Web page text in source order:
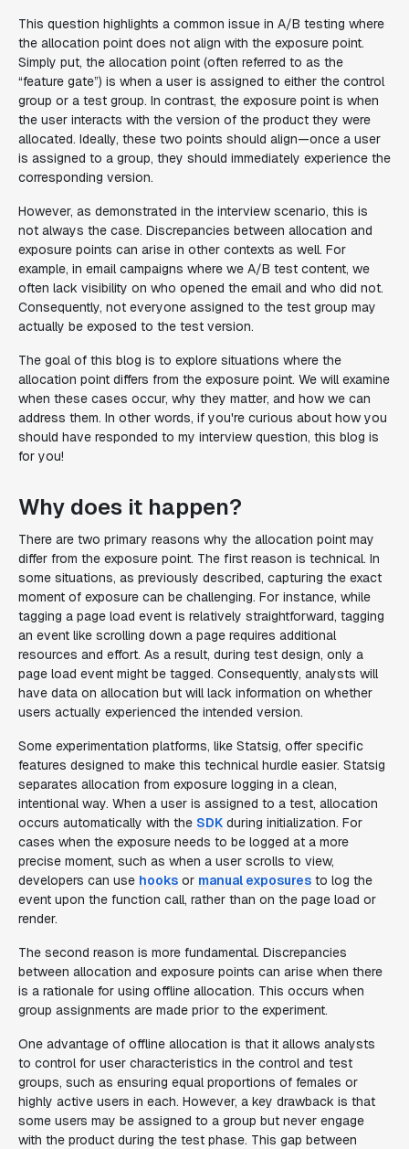
This question highlights a common issue in A/B testing where
the allocation point does not align with the exposure point.
Simply put, the allocation point (often referred to as the
“feature gate”) is when a user is assigned to either the control
group or a test group. In contrast, the exposure point is when
the user interacts with the version of the product they were
allocated. Ideally, these two points should align—once a user
is assigned to a group, they should immediately experience the
corresponding version.
However, as demonstrated in the interview scenario, this is
not always the case. Discrepancies between allocation and
exposure points can arise in other contexts as well. For
example, in email campaigns where we A/B test content, we
often lack visibility on who opened the email and who did not.
Consequently, not everyone assigned to the test group may
actually be exposed to the test version.
The goal of this blog is to explore situations where the
allocation point differs from the exposure point. We will examine
when these cases occur, why they matter, and how we can
address them. In other words, if you're curious about how you
should have responded to my interview question, this blog is
for you!
Why does it happen?
There are two primary reasons why the allocation point may
differ from the exposure point. The first reason is technical. In
some situations, as previously described, capturing the exact
moment of exposure can be challenging. For instance, while
tagging a page load event is relatively straightforward, tagging
an event like scrolling down a page requires additional
resources and effort. As a result, during test design, only a
page load event might be tagged. Consequently, analysts will
have data on allocation but will lack information on whether
users actually experienced the intended version.
Some experimentation platforms, like Statsig, offer specific
features designed to make this technical hurdle easier. Statsig
separates allocation from exposure logging in a clean,
intentional way. When a user is assigned to a test, allocation
occurs automatically with the SDK during initialization. For
cases when the exposure needs to be logged at a more
precise moment, such as when a user scrolls to view,
developers can use hooks or manual exposures to log the
event upon the function call, rather than on the page load or
render.
The second reason is more fundamental. Discrepancies
between allocation and exposure points can arise when there
is a rationale for using offline allocation. This occurs when
group assignments are made prior to the experiment.
One advantage of offline allocation is that it allows analysts
to control for user characteristics in the control and test
groups, such as ensuring equal proportions of females or
highly active users in each. However, a key drawback is that
some users may be assigned to a group but never engage
with the product during the test phase. This gap between